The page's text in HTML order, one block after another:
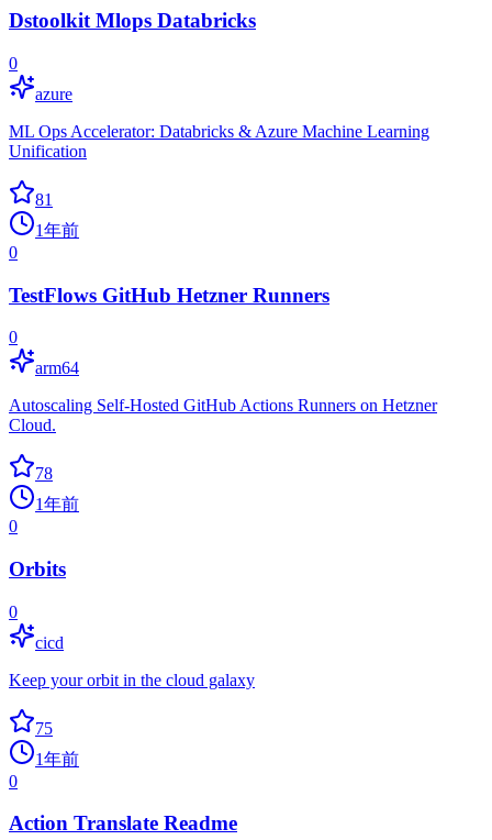
Dstoolkit Mlops Databricks
0
azure
ML Ops Accelerator: Databricks & Azure Machine Learning
Unification
81
1年前
0
TestFlows GitHub Hetzner Runners
0
arm64
Autoscaling Self-Hosted GitHub Actions Runners on Hetzner
Cloud.
78
1年前
0
Orbits
0
cicd
Keep your orbit in the cloud galaxy
75
1年前
0
Action Translate Readme